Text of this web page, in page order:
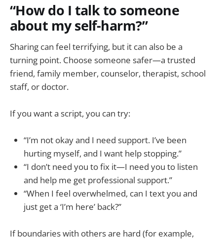
“How do I talk to someone
about my self-harm?”
Sharing can feel terrifying, but it can also be a
turning point. Choose someone safer—a trusted
friend, family member, counselor, therapist, school
staff, or doctor.
If you want a script, you can try:
“I’m not okay and I need support. I’ve been
hurting myself, and I want help stopping.”
“I don’t need you to fix it—I need you to listen
and help me get professional support.”
“When I feel overwhelmed, can I text you and
just get a ‘I’m here’ back?”
If boundaries with others are hard (for example,